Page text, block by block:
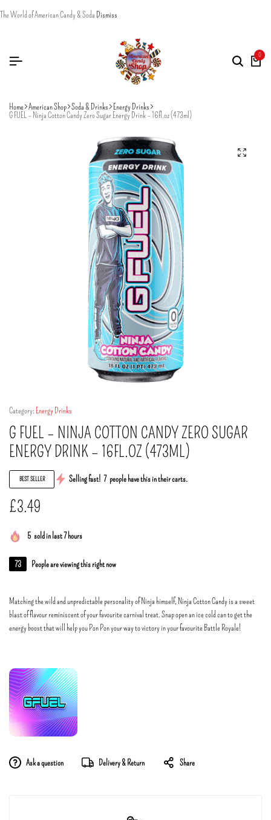
The World of American Candy & Soda Dismiss
0
Home American Shop Soda & Drinks Energy Drinks
G FUEL – Ninja Cotton Candy Zero Sugar Energy Drink – 16fl.oz (473ml)
Category: Energy Drinks
G FUEL – NINJA COTTON CANDY ZERO SUGAR
ENERGY DRINK – 16FL.OZ (473ML)
BEST SELLER Selling fast! 7 people have this in their carts.
£3.49
5 sold in last 7 hours
73 People are viewing this right now
Matching the wild and unpredictable personality of Ninja himself, Ninja Cotton Candy is a sweet
blast of flavour reminiscent of your favourite carnival treat. Snap open an ice cold can to get the
energy boost that will help you Pon Pon your way to victory in your favourite Battle Royale!
Ask a question Delivery & Return Share